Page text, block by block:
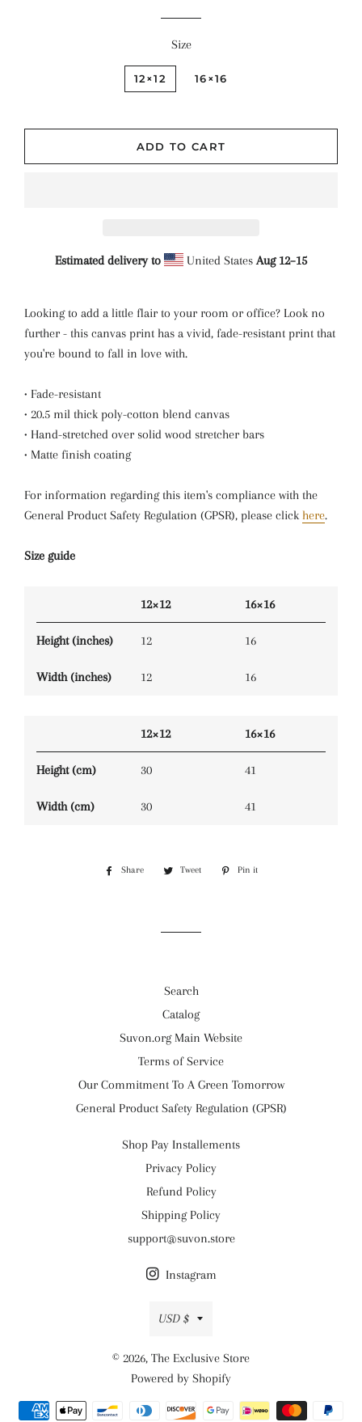
Size
12×12 16×16
ADD TO CART
Estimated delivery to United StatesAug 12⁠–15
Looking to add a little flair to your room or office? Look no
further - this canvas print has a vivid, fade-resistant print that
you're bound to fall in love with.
• Fade-resistant
• 20.5 mil thick poly-cotton blend canvas
• Hand-stretched over solid wood stretcher bars
• Matte finish coating
For information regarding this item's compliance with the
General Product Safety Regulation (GPSR), please clickhere.
Size guide
12×12 16×16
Height (inches) 12 16
Width (inches) 12 16
12×12 16×16
Height (cm) 30 41
Width (cm) 30 41
Share
Share
Tweet
Tweet
Pin it
Search
Catalog
Suvon.org Main Website
Terms of Service
Our Commitment To A Green Tomorrow
General Product Safety Regulation (GPSR)
Shop Pay Installements
Privacy Policy
Refund Policy
Shipping Policy
support@suvon.store
Instagram
Currency
USD $
© 2026, The Exclusive Store
Powered by Shopify
Payment